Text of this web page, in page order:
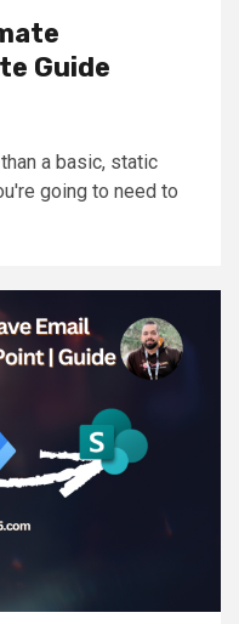
Guide
a basic, static
going to need to